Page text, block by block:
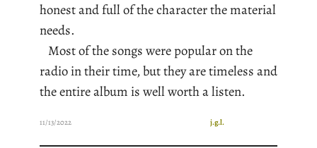
honest and full of the character the material
needs.
Most of the songs were popular on the
radio in their time, but they are timeless and
the entire album is well worth a listen.
11/13/2022 j.g.l.